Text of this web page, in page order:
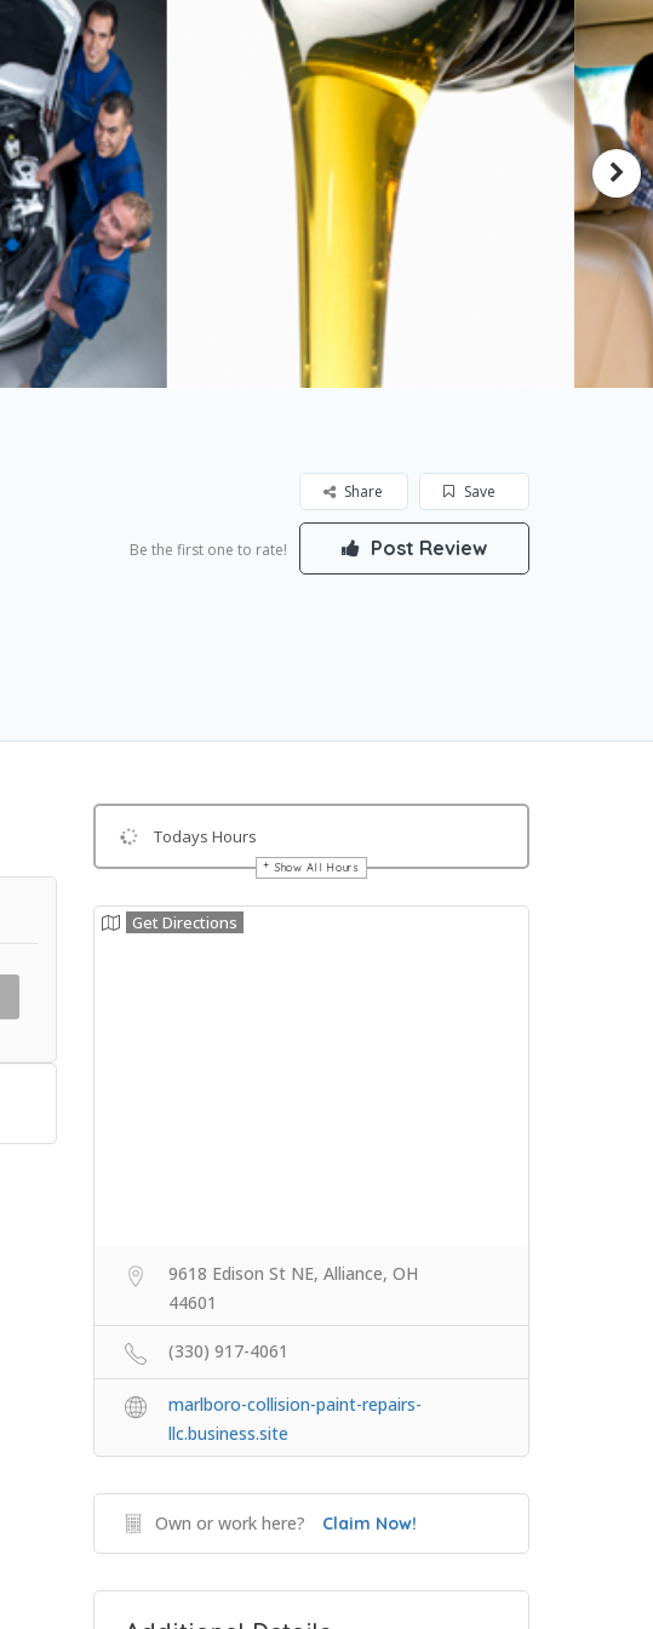
Save
Share
Be the first one to rate! Post Review
Todays Hours
Show All Hours
Get Directions
9618 Edison St NE, Alliance, OH
44601
(330) 917-4061
marlboro-collision-paint-repairs-
llc.business.site
Own or work here? Claim Now!